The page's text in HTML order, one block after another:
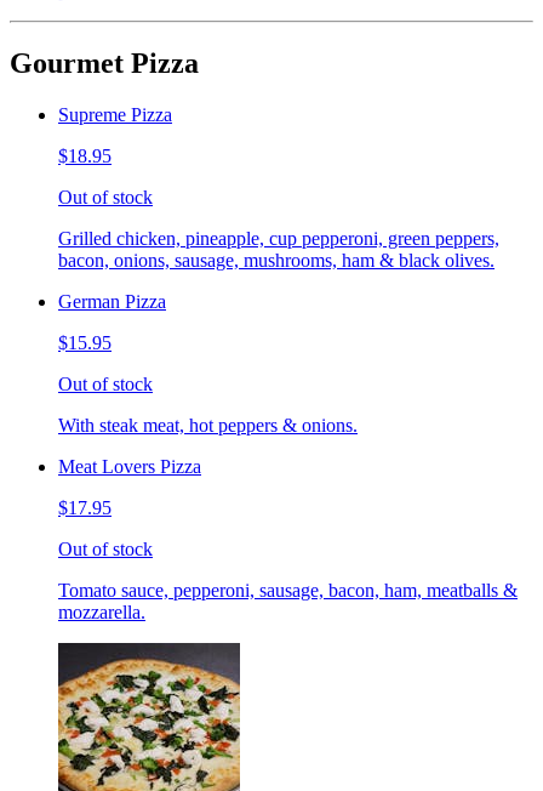
Gourmet Pizza
Supreme Pizza
$18.95
Out of stock
Grilled chicken, pineapple, cup pepperoni, green peppers,
bacon, onions, sausage, mushrooms, ham & black olives.
German Pizza
$15.95
Out of stock
With steak meat, hot peppers & onions.
Meat Lovers Pizza
$17.95
Out of stock
Tomato sauce, pepperoni, sausage, bacon, ham, meatballs &
mozzarella.